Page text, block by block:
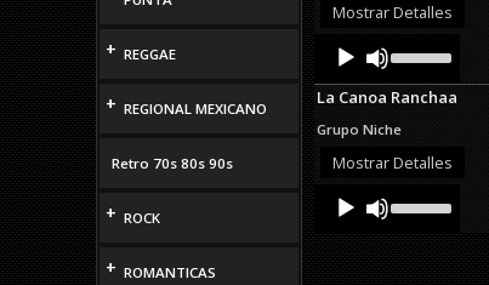
+ REGGAE
+ REGIONAL MEXICANO
Retro 70s 80s 90s
+ ROCK
+ ROMANTICAS
or
Mostrar Detalles
Audio
Player
Up/Down
Arrow
keys
increase
or
La Canoa Ranchaa
Grupo Niche
Mostrar Detalles
Audio
Player
Up/Down